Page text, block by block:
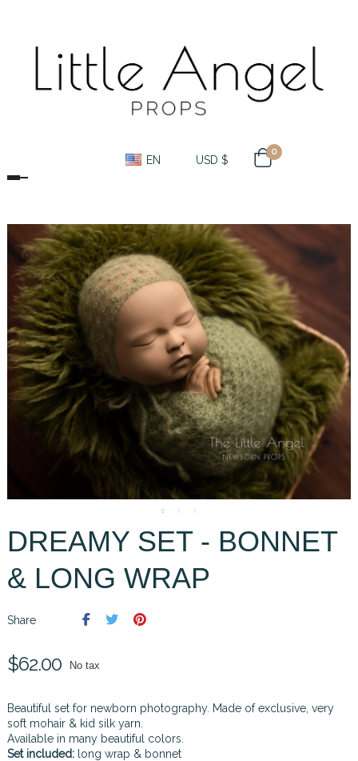
Toggle navigation
EN USD $
0
DREAMY SET - BONNET
& LONG WRAP
Share
$62.00 No tax
Beautiful set for newborn photography. Made of exclusive, very
soft mohair & kid silk yarn.
Available in many beautiful colors.
Set included: long wrap & bonnet